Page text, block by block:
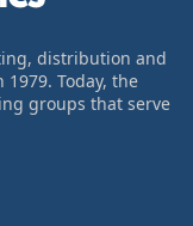
distribution and
Today, the
groups that serve